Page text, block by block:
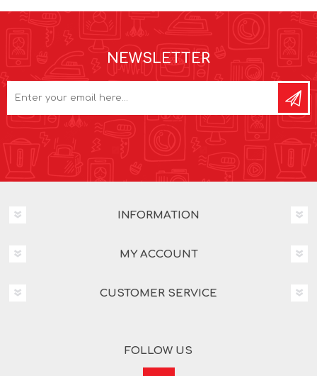
NEWSLETTER
INFORMATION
MY ACCOUNT
CUSTOMER SERVICE
FOLLOW US